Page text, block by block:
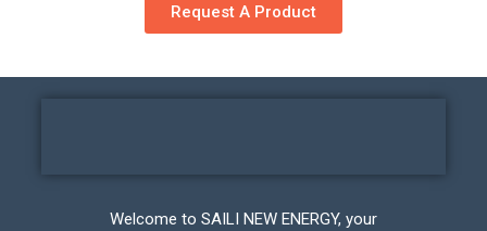
Request A Product
Welcome to SAILI NEW ENERGY, your